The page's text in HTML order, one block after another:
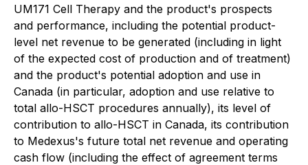
UM171 Cell Therapy and the product's prospects
and performance, including the potential product-
level net revenue to be generated (including in light
of the expected cost of production and of treatment)
and the product's potential adoption and use in
Canada (in particular, adoption and use relative to
total allo-HSCT procedures annually), its level of
contribution to allo-HSCT in Canada, its contribution
to Medexus's future total net revenue and operating
cash flow (including the effect of agreement terms